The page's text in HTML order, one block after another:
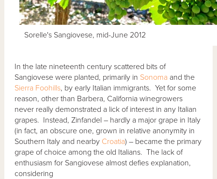
Sorelle's Sangiovese, mid-June 2012
In the late nineteenth century scattered bits of
Sangiovese were planted, primarily in Sonoma and the
Sierra Foohills, by early Italian immigrants. Yet for some
reason, other than Barbera, California winegrowers
never really demonstrated a lick of interest in any Italian
grapes. Instead, Zinfandel – hardly a major grape in Italy
(in fact, an obscure one, grown in relative anonymity in
Southern Italy and nearby Croatia) – became the primary
grape of choice among the old Italians. The lack of
enthusiasm for Sangiovese almost defies explanation,
considering